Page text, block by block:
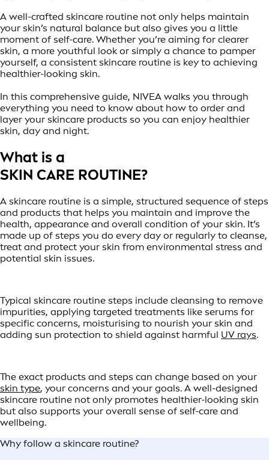
A well-crafted skincare routine not only helps maintain
your skin’s natural balance but also gives you a little
moment of self-care. Whether you’re aiming for clearer
skin, a more youthful look or simply a chance to pamper
yourself, a consistent skincare routine is key to achieving
healthier-looking skin.
In this comprehensive guide, NIVEA walks you through
everything you need to know about how to order and
layer your skincare products so you can enjoy healthier
skin, day and night.
What is a
SKIN CARE ROUTINE?
A skincare routine is a simple, structured sequence of steps
and products that helps you maintain and improve the
health, appearance and overall condition of your skin. It’s
made up of steps you do every day or regularly to cleanse,
treat and protect your skin from environmental stress and
potential skin issues.
Typical skincare routine steps include cleansing to remove
impurities, applying targeted treatments like serums for
specific concerns, moisturising to nourish your skin and
adding sun protection to shield against harmful UV rays.
The exact products and steps can change based on your
skin type, your concerns and your goals. A well-designed
skincare routine not only promotes healthier-looking skin
but also supports your overall sense of self-care and
wellbeing.
Why follow a skincare routine?